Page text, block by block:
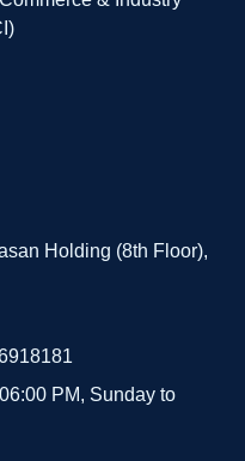
Holding (8th Floor),
PM, Sunday to